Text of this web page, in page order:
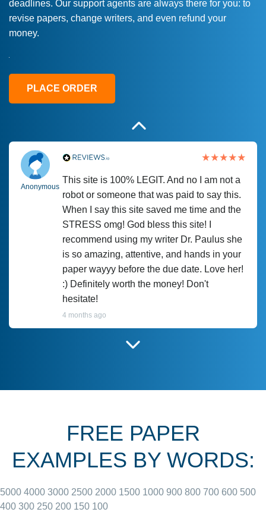
deadlines. Our support agents are always there for you: to
revise papers, change writers, and even refund your
money.
PLACE ORDER
a deadline! Will continue to use. They even
fix what someone else messed up. Thanks
Anonymous
This site is 100% LEGIT. And no I am not a
robot or someone that was paid to say this.
When I say this site saved me time and the
STRESS omg! God bless this site! I
recommend using my writer Dr. Paulus she
is so amazing, attentive, and hands in your
paper wayyy before the due date. Love her!
:) Definitely worth the money! Don't
hesitate!
4 months ago
June 27, 2022
FREE PAPER
EXAMPLES BY WORDS:
5000 4000 3000 2500 2000 1500 1000 900 800 700 600 500
400 300 250 200 150 100